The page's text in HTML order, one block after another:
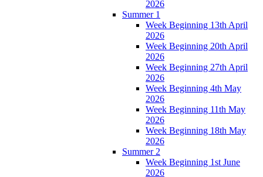
2026
Summer 1
Week Beginning 13th April
2026
Week Beginning 20th April
2026
Week Beginning 27th April
2026
Week Beginning 4th May
2026
Week Beginning 11th May
2026
Week Beginning 18th May
2026
Summer 2
Week Beginning 1st June
2026